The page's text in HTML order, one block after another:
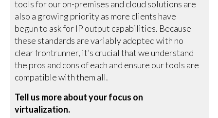
tools for our on-premises and cloud solutions are
also a growing priority as more clients have
begun to ask for IP output capabilities. Because
these standards are variably adopted with no
clear frontrunner, it’s crucial that we understand
the pros and cons of each and ensure our tools are
compatible with them all.
Tell us more about your focus on
virtualization.